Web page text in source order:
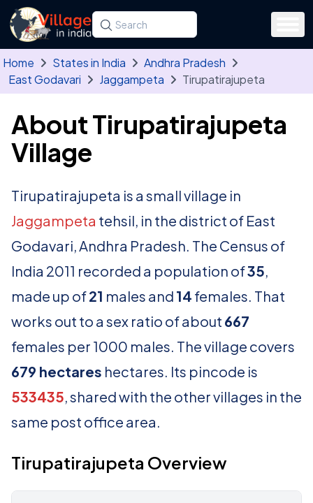
Skip to main content
Search for a state, district, tehsil or village
Type at least three letters. Use the arrow
Home States in India
Andhra Pradesh
East Godavari
Jaggampeta Tirupatirajupeta
About Tirupatirajupeta
Village
Tirupatirajupeta is a small village in
Jaggampeta tehsil, in the district of East
Godavari, Andhra Pradesh. The Census of
India 2011 recorded a population of35,
made up of21 males and 14 females. That
works out to a sex ratio of about 667
females per 1000 males. The village covers
679 hectares hectares. Its pincode is
533435, shared with the other villages in the
same post office area.
Tirupatirajupeta Overview